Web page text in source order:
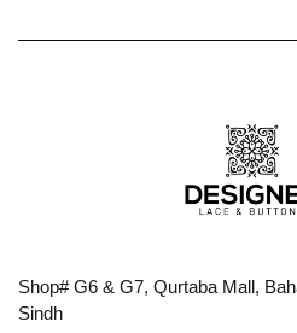
Shop# G6 & G7, Qurtaba Mall,
Sindh